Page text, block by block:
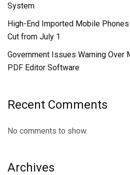
System
High-End Imported Mobile
Cut from July 1
Government Issues Warning Over
PDF Editor Software
Recent Comments
No comments to show.
Archives